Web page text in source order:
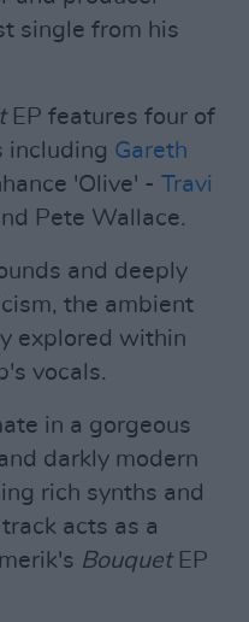
single from his
EP features four of
including Gareth
'Olive' - Travi
Pete Wallace.
and deeply
the ambient
explored within
vocals.
in a gorgeous
darkly modern
rich synths and
acts as a
BouquetEP